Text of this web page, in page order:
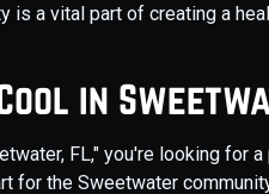
is a vital part of creating a
in
FL," you're looking for a
for the Sweetwater